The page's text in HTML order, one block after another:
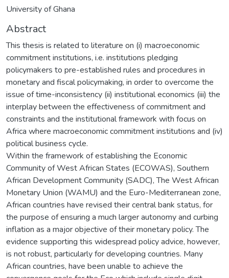
University of Ghana
Abstract
This thesis is related to literature on (i) macroeconomic
commitment institutions, i.e. institutions pledging
policymakers to pre-established rules and procedures in
monetary and fiscal policymaking, in order to overcome the
issue of time-inconsistency (ii) institutional economics (iii) the
interplay between the effectiveness of commitment and
constraints and the institutional framework with focus on
Africa where macroeconomic commitment institutions and (iv)
political business cycle.
Within the framework of establishing the Economic
Community of West African States (ECOWAS), Southern
African Development Community (SADC), The West African
Monetary Union (WAMU) and the Euro-Mediterranean zone,
African countries have revised their central bank status, for
the purpose of ensuring a much larger autonomy and curbing
inflation as a major objective of their monetary policy. The
evidence supporting this widespread policy advice, however,
is not robust, particularly for developing countries. Many
African countries, have been unable to achieve the